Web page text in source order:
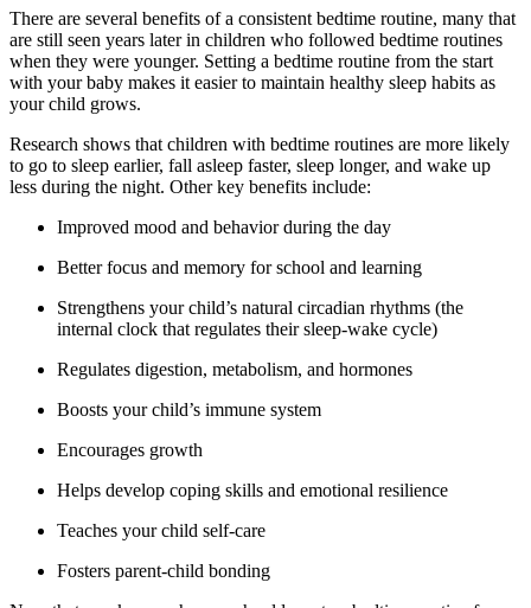
There are several benefits of a consistent bedtime routine, many that
are still seen years later in children who followed bedtime routines
when they were younger. Setting a bedtime routine from the start
with your baby makes it easier to maintain healthy sleep habits as
your child grows.
Research shows that children with bedtime routines are more likely
to go to sleep earlier, fall asleep faster, sleep longer, and wake up
less during the night. Other key benefits include:
Improved mood and behavior during the day
Better focus and memory for school and learning
Strengthens your child’s natural circadian rhythms (the
internal clock that regulates their sleep-wake cycle)
Regulates digestion, metabolism, and hormones
Boosts your child’s immune system
Encourages growth
Helps develop coping skills and emotional resilience
Teaches your child self-care
Fosters parent-child bonding